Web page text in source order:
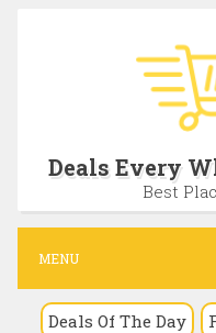
c
n
Deals Every
Best
MENU
Deals Of The Day